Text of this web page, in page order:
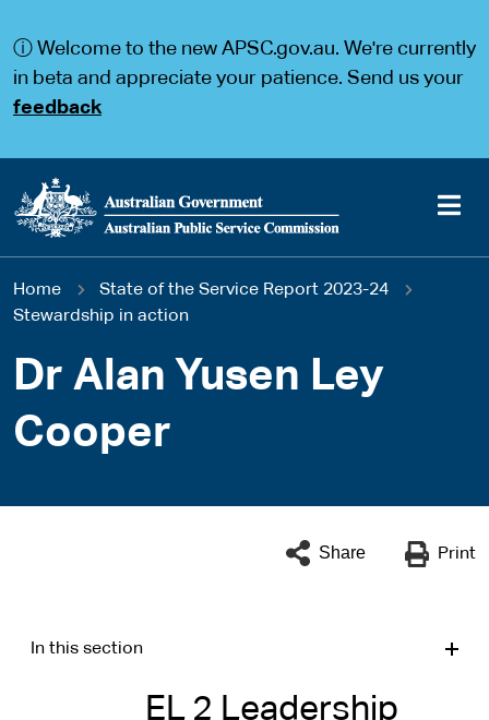
a
a
ⓘ Welcome to the new APSC.gov.au. We're currently
in beta and appreciate your patience. Send us your
feedback
Main
navigation
You
here
Home
State of the Service Report 2023-24
Stewardship in action
Dr Alan Yusen Ley
Cooper
Share Print
In this section
EL 2 Leadership